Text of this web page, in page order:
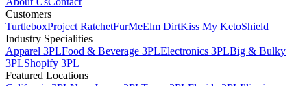
Customers
TurtleboxProject RatchetFurMeElm DirtKiss My KetoShield
Industry Specialities
Apparel 3PLFood & Beverage 3PLElectronics 3PLBig & Bulky
3PLShopify 3PL
Featured Locations